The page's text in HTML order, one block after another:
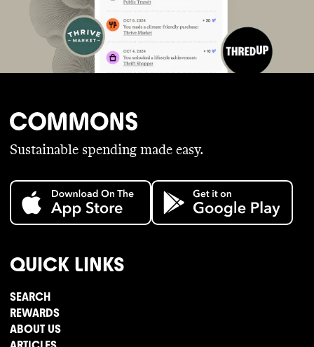
Sustainable spending made easy.
QUICK LINKS
SEARCH
REWARDS
ABOUT US